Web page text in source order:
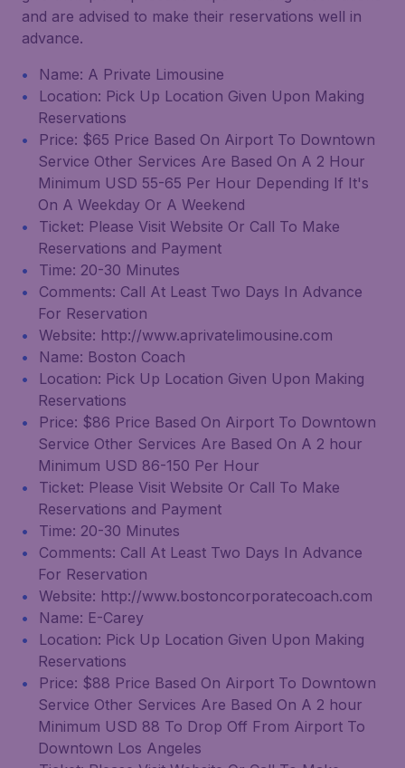
and are advised to make their reservations well in
advance.
Name: A Private Limousine
Location: Pick Up Location Given Upon Making
Reservations
Price: $65 Price Based On Airport To Downtown
Service Other Services Are Based On A 2 Hour
Minimum USD 55-65 Per Hour Depending If It's
On A Weekday Or A Weekend
Ticket: Please Visit Website Or Call To Make
Reservations and Payment
Time: 20-30 Minutes
Comments: Call At Least Two Days In Advance
For Reservation
Website: http://www.aprivatelimousine.com
Name: Boston Coach
Location: Pick Up Location Given Upon Making
Reservations
Price: $86 Price Based On Airport To Downtown
Service Other Services Are Based On A 2 hour
Minimum USD 86-150 Per Hour
Ticket: Please Visit Website Or Call To Make
Reservations and Payment
Time: 20-30 Minutes
Comments: Call At Least Two Days In Advance
For Reservation
Website: http://www.bostoncorporatecoach.com
Name: E-Carey
Location: Pick Up Location Given Upon Making
Reservations
Price: $88 Price Based On Airport To Downtown
Service Other Services Are Based On A 2 hour
Minimum USD 88 To Drop Off From Airport To
Downtown Los Angeles